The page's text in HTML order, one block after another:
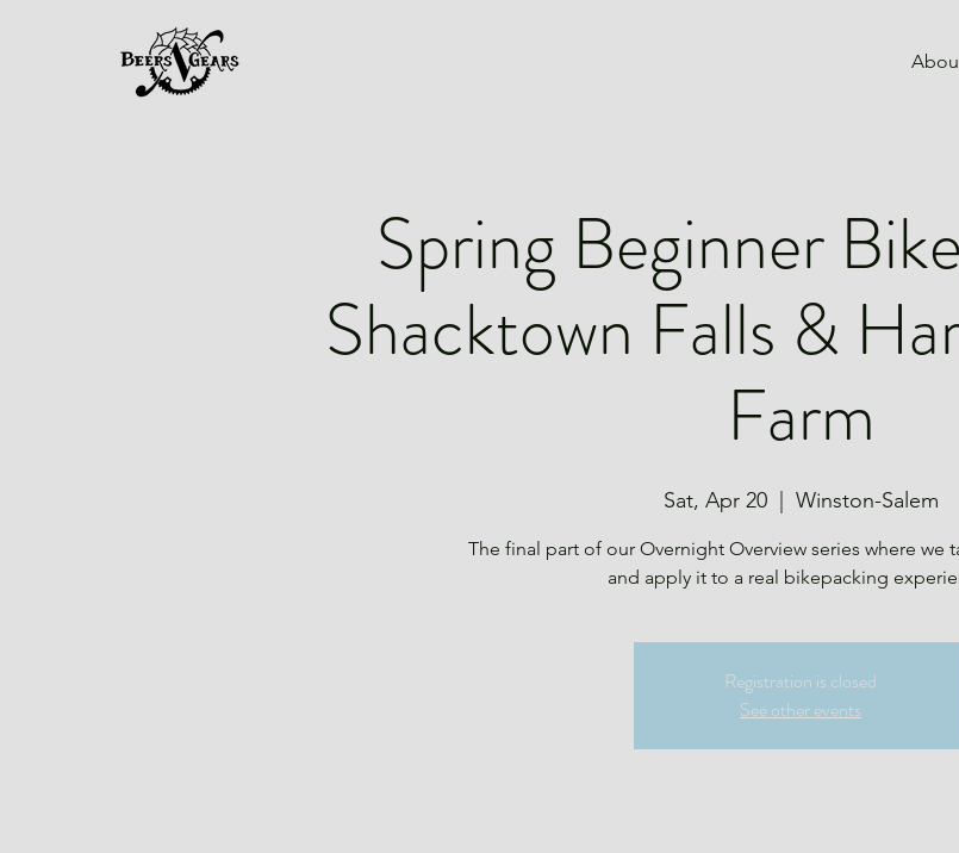
Spring Beginner
Shacktown Falls &
Farm
Sat, Apr 20
  |
Winston-Salem
The final part of our Overnight Overview series where we
and apply it to a real bikepacking
Registration is closed
See other events